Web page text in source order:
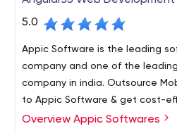
5.0
Appic Software is the leading
company and one of the
company in india. Outsource
to Appic Software & get cost-
Appic Softwares is a software
Overview Appic Softwares